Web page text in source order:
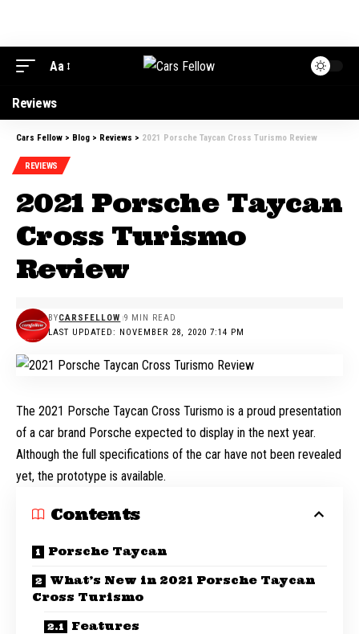
Font
Resizer
Aa
Reviews
Cars Fellow > Blog > Reviews > 2021 Porsche Taycan Cross Turismo Review
REVIEWS
2021 Porsche Taycan
Cross Turismo
Review
LAST UPDATED: NOVEMBER 28, 2020 7:14 PM
BYCARSFELLOW 9 MIN READ
The 2021 Porsche Taycan Cross Turismo is a proud presentation
of a car brand Porsche expected to display in the next year.
Although the full specifications of the car have not been revealed
yet, the prototype is available.
Contents
Porsche Taycan
What’s New in 2021 Porsche Taycan
Cross Turismo
Features